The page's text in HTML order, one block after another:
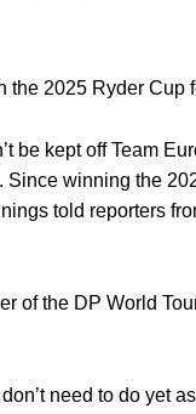
2025 Ryder Cup
be kept off Team
winning the
told reporters
of the DP World
need to do yet